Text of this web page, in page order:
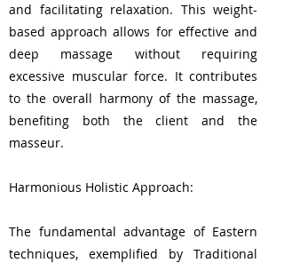
and facilitating relaxation. This weight-
based approach allows for effective and
deep massage without requiring
excessive muscular force. It contributes
to the overall harmony of the massage,
benefiting both the client and the
masseur.
Harmonious Holistic Approach:
The fundamental advantage of Eastern
techniques, exemplified by Traditional